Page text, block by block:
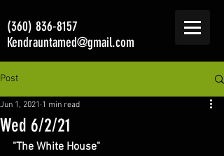
(360) 836-8157
Kendrauntamed@gmail.com
Post
Wed 6/2/21
Jun 1, 2021 1 min read
"The White House"